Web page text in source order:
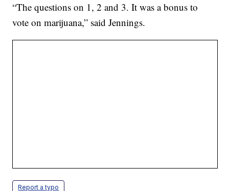
“The questions on 1, 2 and 3. It was a bonus to
vote on marijuana,” said Jennings.
Report a typo